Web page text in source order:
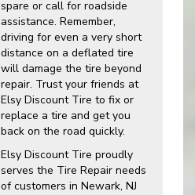
spare or call for roadside
assistance. Remember,
driving for even a very short
distance on a deflated tire
will damage the tire beyond
repair. Trust your friends at
Elsy Discount Tire to fix or
replace a tire and get you
back on the road quickly.
Elsy Discount Tire proudly
serves the Tire Repair needs
of customers in Newark, NJ